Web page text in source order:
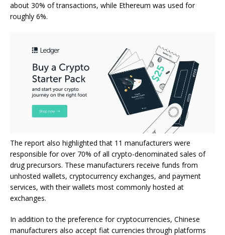
about 30% of transactions, while Ethereum was used for
roughly 6%.
The report also highlighted that 11 manufacturers were
responsible for over 70% of all crypto-denominated sales of
drug precursors. These manufacturers receive funds from
unhosted wallets, cryptocurrency exchanges, and payment
services, with their wallets most commonly hosted at
exchanges.
In addition to the preference for cryptocurrencies, Chinese
manufacturers also accept fiat currencies through platforms